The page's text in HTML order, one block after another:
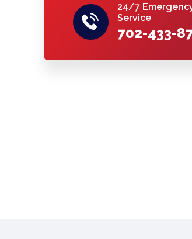
24/7
Service
702-433-